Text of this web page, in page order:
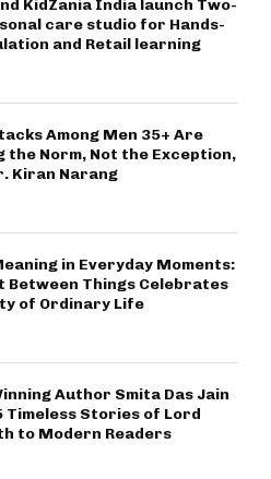
KidZania India launch Two-
care studio for Hands-
and Retail learning
Among Men 35+ Are
the Norm, Not the Exception,
Kiran Narang
in Everyday Moments:
Between Things Celebrates
of Ordinary Life
Author Smita Das Jain
Timeless Stories of Lord
to Modern Readers